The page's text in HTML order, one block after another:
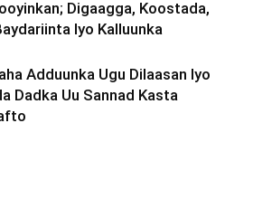
Digaagga, Koostada,
Iyo Kalluunka
Adduunka Ugu Dilaasan Iyo
Dadka Uu Sannad Kasta